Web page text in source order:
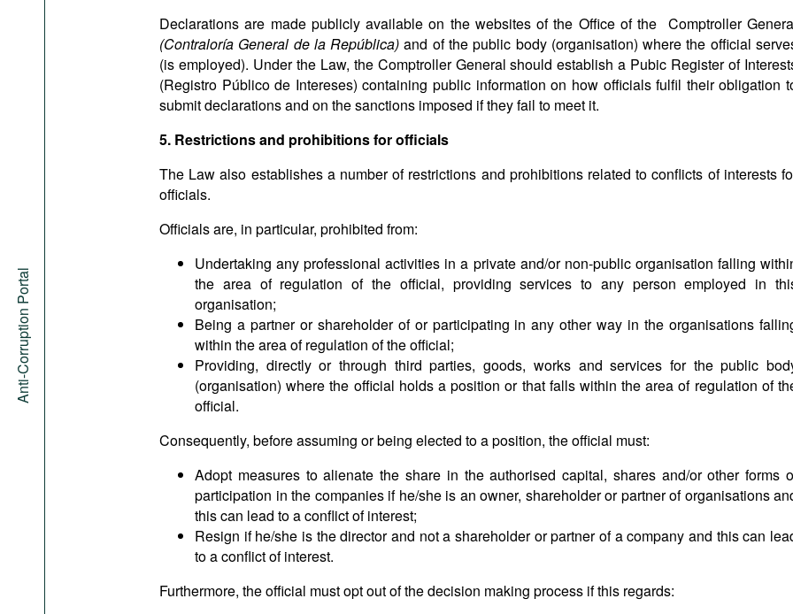
Anti-Corruption Portal
Declarations are made publicly available on the websites of the Office of the Comptroller
(Contraloría General de la República)and of the public body (organisation) where the official
(is employed). Under the Law, the Comptroller General should establish a Pubic Register of
(Registro Público de Intereses) containing public information on how officials fulfil their obligation
submit declarations and on the sanctions imposed if they fail to meet it.
5. Restrictions and prohibitions for officials
The Law also establishes a number of restrictions and prohibitions related to conflicts of interests
officials.
Officials are, in particular, prohibited from:
Undertaking any professional activities in a private and/or non-public organisation falling
the area of regulation of the official, providing services to any person employed in
organisation;
Being a partner or shareholder of or participating in any other way in the organisations
within the area of regulation of the official;
Providing, directly or through third parties, goods, works and services for the public
(organisation) where the official holds a position or that falls within the area of regulation of
official.
Consequently, before assuming or being elected to a position, the official must:
Adopt measures to alienate the share in the authorised capital, shares and/or other forms
participation in the companies if he/she is an owner, shareholder or partner of organisations
this can lead to a conflict of interest;
Resign if he/she is the director and not a shareholder or partner of a company and this can
to a conflict of interest.
Furthermore, the official must opt out of the decision making process if this regards: